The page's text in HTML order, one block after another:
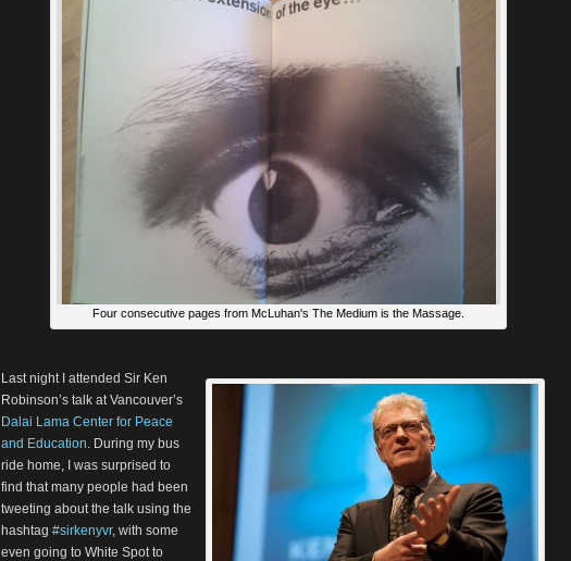
Four consecutive pages from McLuhan's The Medium is the Massage.
Last night I attended Sir Ken
Robinson’s talk at Vancouver’s
Dalai Lama Center for Peace
and Education. During my bus
ride home, I was surprised to
find that many people had been
tweeting about the talk using the
hashtag #sirkenyvr, with some
even going to White Spot to